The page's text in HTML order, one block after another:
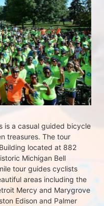
is a casual guided bicycle
treasures. The tour
located at 882
Michigan Bell
tour guides cyclists
areas including the
Mercy and Marygrove
Edison and Palmer